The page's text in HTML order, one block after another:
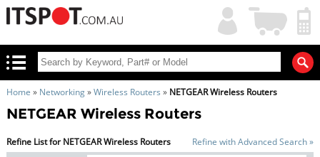
My
Account
Shopping
Cart
Home » Networking»Wireless Routers » NETGEAR Wireless Routers
NETGEAR Wireless Routers
Refine List for NETGEAR Wireless Routers
Refine with Advanced Search »